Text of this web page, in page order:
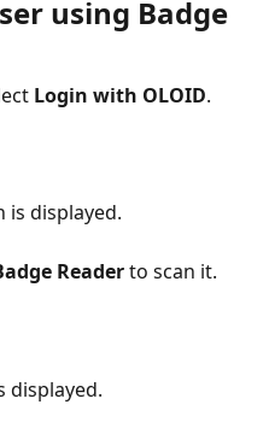
using Badge
Login with OLOID.
is displayed.
Reader to scan it.
displayed.